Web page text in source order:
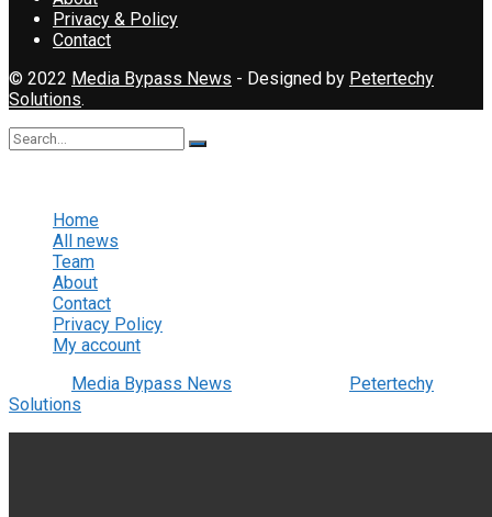
Privacy & Policy
Contact
© 2022 Media Bypass News - Designed by Petertechy
Solutions.
Home
All news
Team
About
Contact
Privacy Policy
My account
Media Bypass News
Petertechy
Solutions